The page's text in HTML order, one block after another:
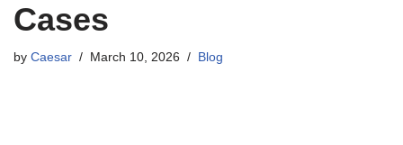
Cases
by Caesar March 10, 2026 Blog